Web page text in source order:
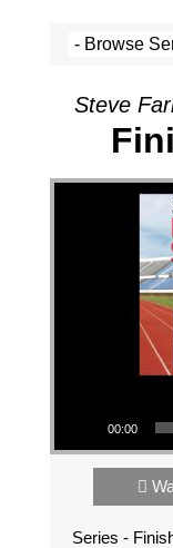
Steve
00:00
Series -